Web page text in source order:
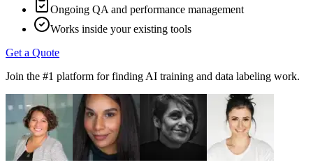
Ongoing QA and performance management
Works inside your existing tools
Get a Quote
Join the #1 platform for finding AI training and data labeling work.